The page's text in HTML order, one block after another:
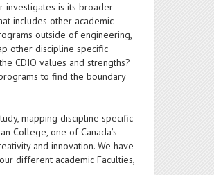
investigates is its broader
includes other academic
outside of engineering,
other discipline specific
CDIO values and strengths?
to find the boundary
mapping discipline specific
College, one of Canada’s
and innovation. We have
different academic Faculties,